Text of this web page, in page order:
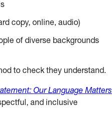
copy, online, audio)
of diverse backgrounds
to check they understand.
Our Language Matters
and inclusive